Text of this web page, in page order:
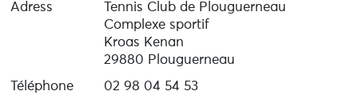
Adress
Tennis Club de Plouguerneau
Complexe sportif
Kroas Kenan
29880 Plouguerneau
Téléphone
02 98 04 54 53